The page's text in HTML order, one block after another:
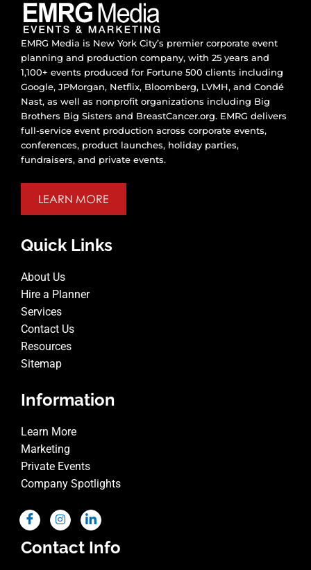
EMRG Media is New York City’s premier corporate event
planning and production company, with 25 years and
1,100+ events produced for Fortune 500 clients including
Google, JPMorgan, Netflix, Bloomberg, LVMH, and Condé
Nast, as well as nonprofit organizations including Big
Brothers Big Sisters and BreastCancer.org. EMRG delivers
full-service event production across corporate events,
conferences, product launches, holiday parties,
fundraisers, and private events.
LEARN MORE
Quick Links
About Us
Hire a Planner
Services
Contact Us
Resources
Sitemap
Information
Learn More
Marketing
Private Events
Company Spotlights
Contact Info